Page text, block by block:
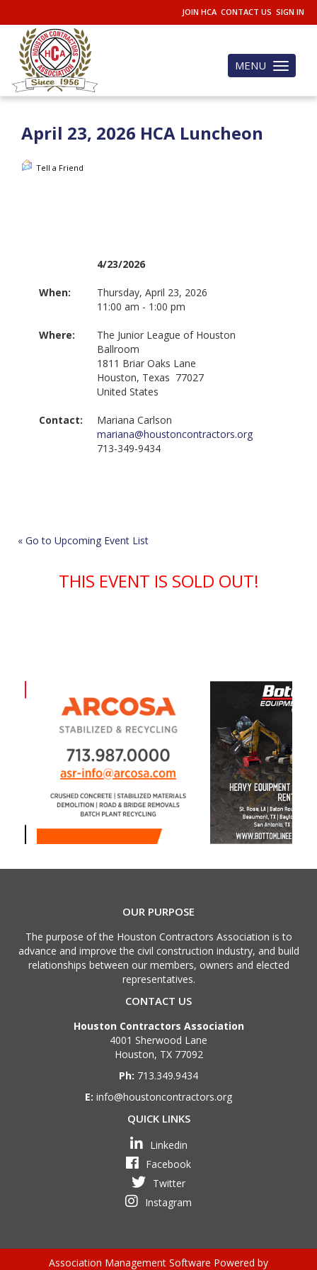
JOIN HCA CONTACT US SIGN IN
Toggle
navigation
MENU
April 23, 2026 HCA Luncheon
Tell a Friend
4/23/2026
When:
Thursday, April 23, 2026
11:00 am - 1:00 pm
Where:
The Junior League of Houston
Ballroom
1811 Briar Oaks Lane
Houston, Texas 77027
United States
Contact:
Mariana Carlson
mariana@houstoncontractors.org
713-349-9434
« Go to Upcoming Event List
THIS EVENT IS SOLD OUT!
OUR PURPOSE
The purpose of the Houston Contractors Association is to
advance and improve the civil construction industry, and build
relationships between our members, owners and elected
representatives.
CONTACT US
Houston Contractors Association
4001 Sherwood Lane
Houston, TX 77092
Ph: 713.349.9434
E: info@houstoncontractors.org
QUICK LINKS
Linkedin
Facebook
Twitter
Instagram
Association Management Software Powered by